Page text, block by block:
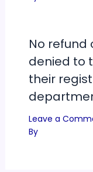
No refund
denied to
their
Leave a
By